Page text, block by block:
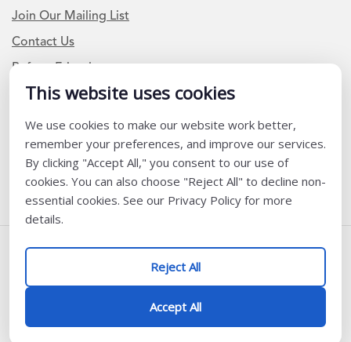
This website uses cookies
We use cookies to make our website work better,
remember your preferences, and improve our services.
By clicking "Accept All," you consent to our use of
cookies. You can also choose "Reject All" to decline non-
essential cookies. See our Privacy Policy for more
details.
Reject All
Accept All
Join Our Mailing List
Contact Us
Refer a Friend
Newsletter Signup
I am a Teacher or Teacher leader
I am a District or School Administrator or Leader
@ K12 Coalition 2026
Follow Us